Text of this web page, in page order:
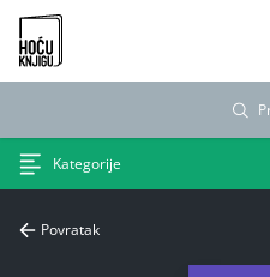
Hoću knjigu crni logo
Kategorije
Povratak